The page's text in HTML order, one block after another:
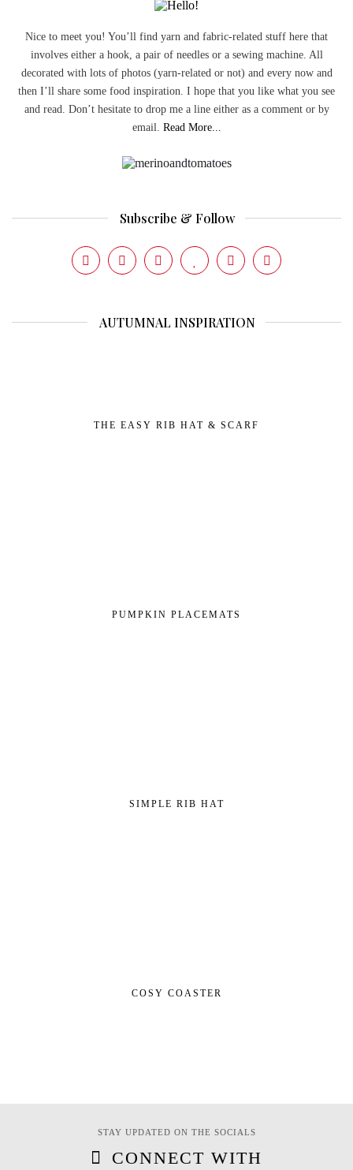
Nice to meet you! You’ll find yarn and fabric-related stuff here that
involves either a hook, a pair of needles or a sewing machine. All
decorated with lots of photos (yarn-related or not) and every now and
then I’ll share some food inspiration. I hope that you like what you see
and read. Don’t hesitate to drop me a line either as a comment or by
email. Read More...
Subscribe & Follow
AUTUMNAL INSPIRATION
THE EASY RIB HAT & SCARF
PUMPKIN PLACEMATS
SIMPLE RIB HAT
COSY COASTER
STAY UPDATED ON THE SOCIALS
CONNECT WITH